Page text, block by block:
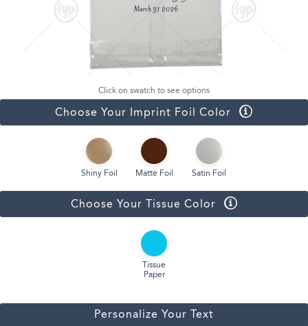
Click on swatch to see options
Choose Your Imprint Foil Color
Shiny Foil Matte Foil Satin Foil
Choose Your Tissue Color
Tissue
Paper
Personalize Your Text